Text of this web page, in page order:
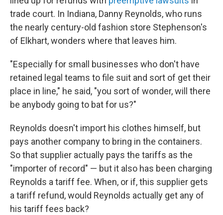
trade court. In Indiana, Danny Reynolds, who runs
the nearly century-old fashion store Stephenson's
of Elkhart, wonders where that leaves him.
"Especially for small businesses who don't have
retained legal teams to file suit and sort of get their
place in line," he said, "you sort of wonder, will there
be anybody going to bat for us?"
Reynolds doesn't import his clothes himself, but
pays another company to bring in the containers.
So that supplier actually pays the tariffs as the
"importer of record" — but it also has been charging
Reynolds a tariff fee. When, or if, this supplier gets
a tariff refund, would Reynolds actually get any of
his tariff fees back?